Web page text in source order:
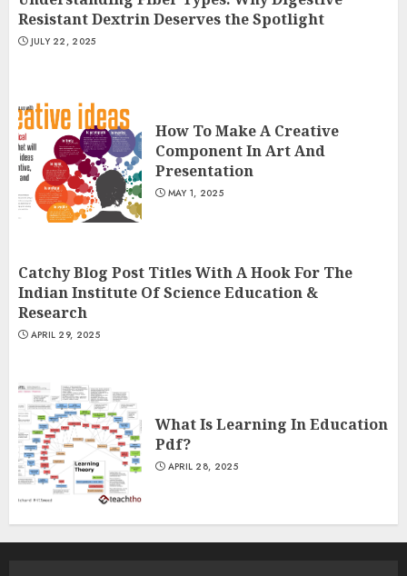
Resistant Dextrin Deserves the Spotlight
JULY 22, 2025
How To Make A Creative
Component In Art And
Presentation
MAY 1, 2025
Catchy Blog Post Titles With A Hook For The
Indian Institute Of Science Education &
Research
APRIL 29, 2025
What Is Learning In Education
Pdf?
APRIL 28, 2025